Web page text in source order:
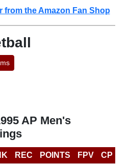
from the Amazon Fan Shop
AP Men's
REC POINTS FPV
CP